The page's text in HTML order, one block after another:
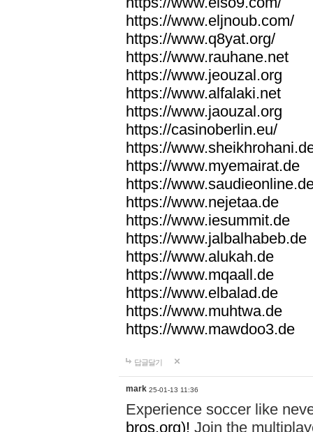
https://www.eljnoub.com/
https://www.q8yat.org/
https://www.rauhane.net
https://www.jeouzal.org
https://www.alfalaki.net
https://www.jaouzal.org
https://casinoberlin.eu/
https://
https://www.myemairat.de
https://
https://www.nejetaa.de
https://www.iesummit.de
https://www.jalbalhabeb.de
https://www.alukah.de
https://www.mqaall.de
https://www.elbalad.de
https://www.muhtwa.de
https://www.mawdoo3.de
답글달기
mark 25-01-13 11:36
Experience soccer like
bros.org)! Join the